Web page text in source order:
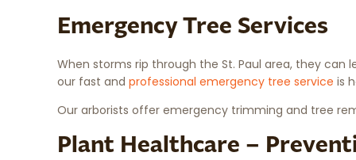
Emergency Tree Services
When storms rip through the St. Paul area, they can
our fast and professional emergency tree service is
Our arborists offer emergency trimming and tree
Plant Healthcare –